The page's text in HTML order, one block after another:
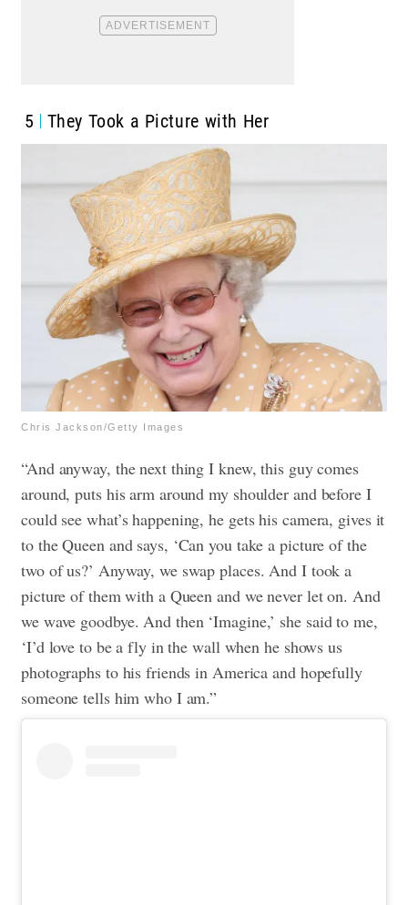
5 They Took a Picture with Her
Chris Jackson/Getty Images
“And anyway, the next thing I knew, this guy comes
around, puts his arm around my shoulder and before I
could see what’s happening, he gets his camera, gives it
to the Queen and says, ‘Can you take a picture of the
two of us?’ Anyway, we swap places. And I took a
picture of them with a Queen and we never let on. And
we wave goodbye. And then ‘Imagine,’ she said to me,
‘I’d love to be a fly in the wall when he shows us
photographs to his friends in America and hopefully
someone tells him who I am.”